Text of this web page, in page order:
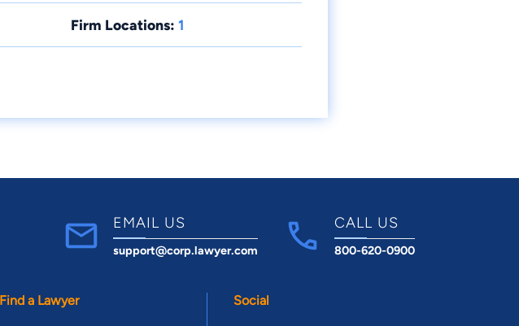
Firm Locations: 1
EMAIL US
support@corp.lawyer.com
CALL US
800-620-0900
Find a Lawyer Social